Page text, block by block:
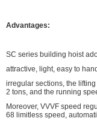
Advantages:
SC series building hoist
attractive, light, easy to
irregular sections, the
2 tons, and the running
Moreover, VVVF speed
68 limitless speed,